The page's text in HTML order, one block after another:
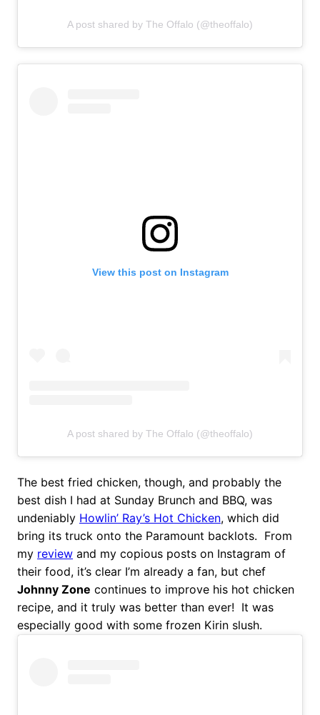
A post shared by The Offalo (@theoffalo)
View this post on Instagram
A post shared by The Offalo (@theoffalo)
The best fried chicken, though, and probably the
best dish I had at Sunday Brunch and BBQ, was
undeniably Howlin’ Ray’s Hot Chicken, which did
bring its truck onto the Paramount backlots. From
my review and my copious posts on Instagram of
their food, it’s clear I’m already a fan, but chef
Johnny Zone continues to improve his hot chicken
recipe, and it truly was better than ever! It was
especially good with some frozen Kirin slush.